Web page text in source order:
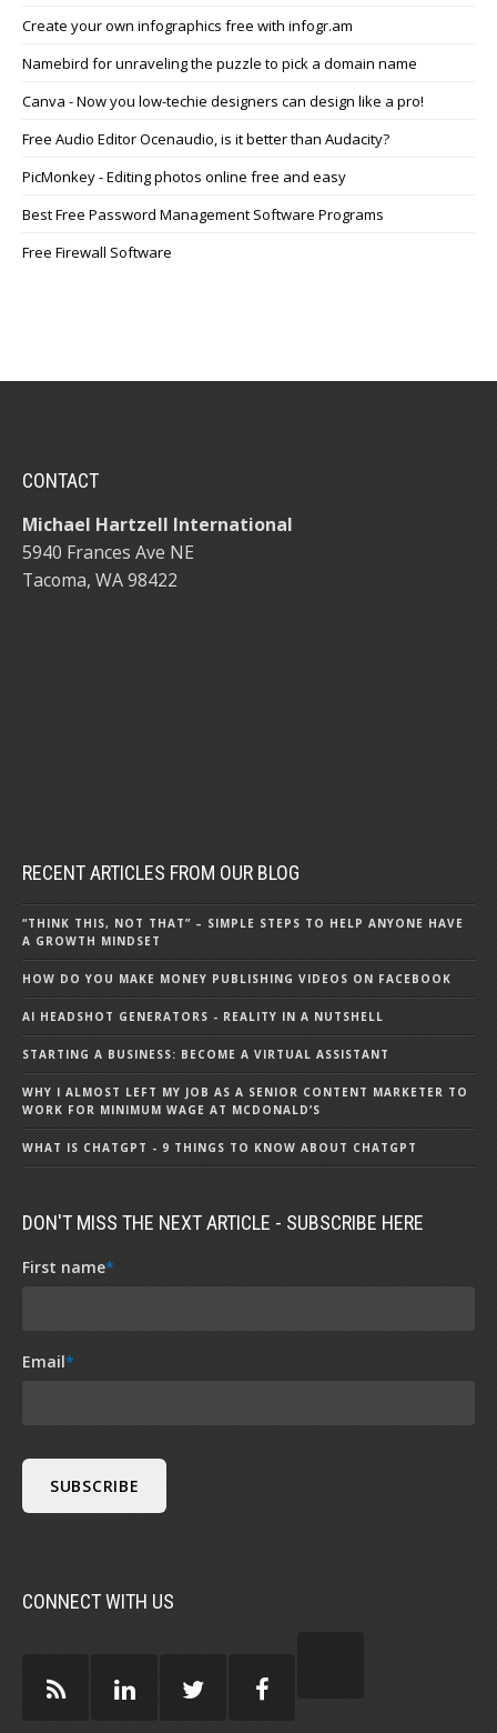
Create your own infographics free with infogr.am
Namebird for unraveling the puzzle to pick a domain name
Canva - Now you low-techie designers can design like a pro!
Free Audio Editor Ocenaudio, is it better than Audacity?
PicMonkey - Editing photos online free and easy
Best Free Password Management Software Programs
Free Firewall Software
CONTACT
Michael Hartzell International
5940 Frances Ave NE
Tacoma, WA 98422
RECENT ARTICLES FROM OUR BLOG
“THINK THIS, NOT THAT” – SIMPLE STEPS TO HELP ANYONE HAVE
A GROWTH MINDSET
HOW DO YOU MAKE MONEY PUBLISHING VIDEOS ON FACEBOOK
AI HEADSHOT GENERATORS - REALITY IN A NUTSHELL
STARTING A BUSINESS: BECOME A VIRTUAL ASSISTANT
WHY I ALMOST LEFT MY JOB AS A SENIOR CONTENT MARKETER TO
WORK FOR MINIMUM WAGE AT MCDONALD’S
WHAT IS CHATGPT - 9 THINGS TO KNOW ABOUT CHATGPT
DON'T MISS THE NEXT ARTICLE - SUBSCRIBE HERE
First name*
Email*
CONNECT WITH US